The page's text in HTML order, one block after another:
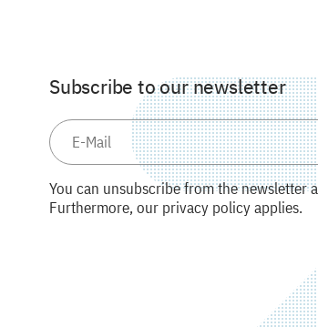
Subscribe to our newsletter
You can unsubscribe from the newsletter
Furthermore, our privacy policy applies.